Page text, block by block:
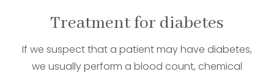
Treatment for diabetes
If we suspect that a patient may have diabetes,
we usually perform a blood count, chemical